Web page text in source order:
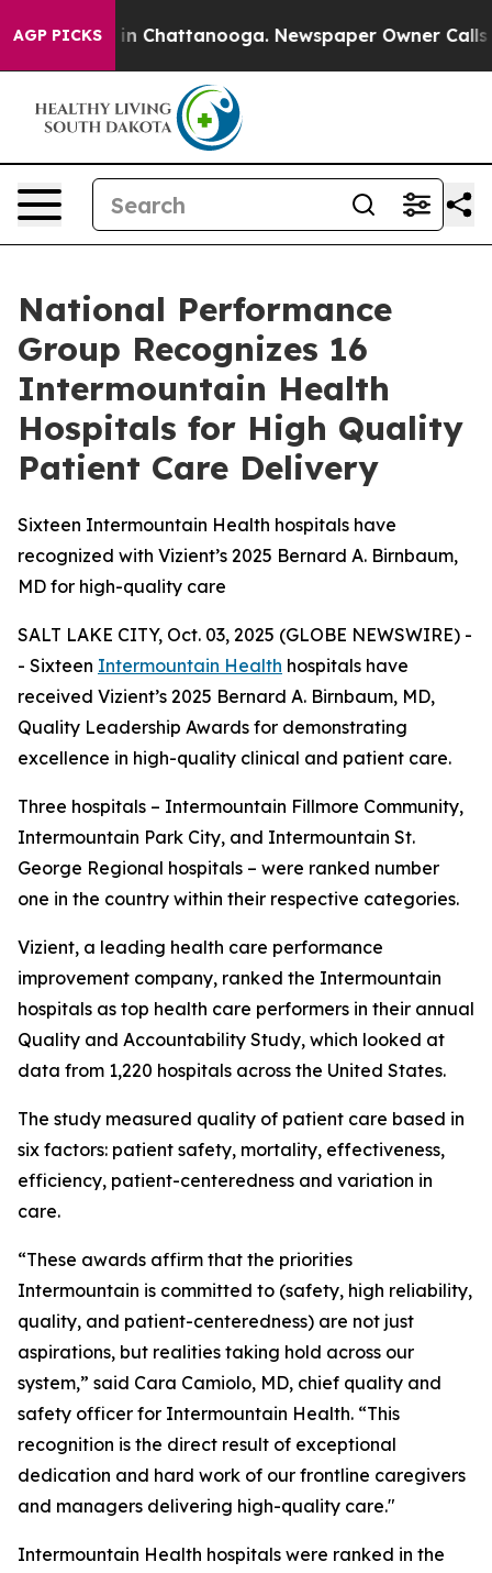
AGP PICKS
Chaos in Chattanooga. Newspaper Owner Calls
National Performance
Group Recognizes 16
Intermountain Health
Hospitals for High Quality
Patient Care Delivery
Sixteen Intermountain Health hospitals have
recognized with Vizient’s 2025 Bernard A. Birnbaum,
MD for high-quality care
SALT LAKE CITY, Oct. 03, 2025 (GLOBE NEWSWIRE) -
- Sixteen Intermountain Health hospitals have
received Vizient’s 2025 Bernard A. Birnbaum, MD,
Quality Leadership Awards for demonstrating
excellence in high-quality clinical and patient care.
Three hospitals – Intermountain Fillmore Community,
Intermountain Park City, and Intermountain St.
George Regional hospitals – were ranked number
one in the country within their respective categories.
Vizient, a leading health care performance
improvement company, ranked the Intermountain
hospitals as top health care performers in their annual
Quality and Accountability Study, which looked at
data from 1,220 hospitals across the United States.
The study measured quality of patient care based in
six factors: patient safety, mortality, effectiveness,
efficiency, patient-centeredness and variation in
care.
“These awards affirm that the priorities
Intermountain is committed to (safety, high reliability,
quality, and patient-centeredness) are not just
aspirations, but realities taking hold across our
system,” said Cara Camiolo, MD, chief quality and
safety officer for Intermountain Health. “This
recognition is the direct result of exceptional
dedication and hard work of our frontline caregivers
and managers delivering high-quality care."
Intermountain Health hospitals were ranked in the